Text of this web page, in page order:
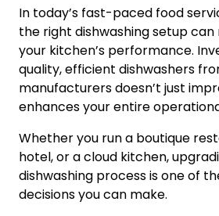
In today’s fast-paced food
the right dishwashing setup
your kitchen’s performance.
quality, efficient dishwashers
manufacturers doesn’t just
enhances your entire
Whether you run a boutique
hotel, or a cloud kitchen,
dishwashing process is one of
decisions you can make.